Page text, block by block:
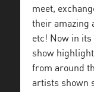
meet,
their amazing
etc! Now in
show
from around
artists shown